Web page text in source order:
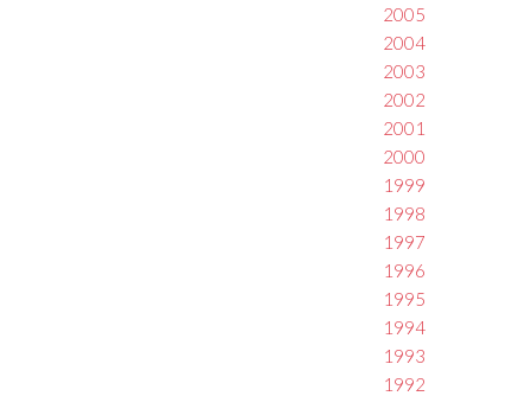
2005
2004
2003
2002
2001
2000
1999
1998
1997
1996
1995
1994
1993
1992